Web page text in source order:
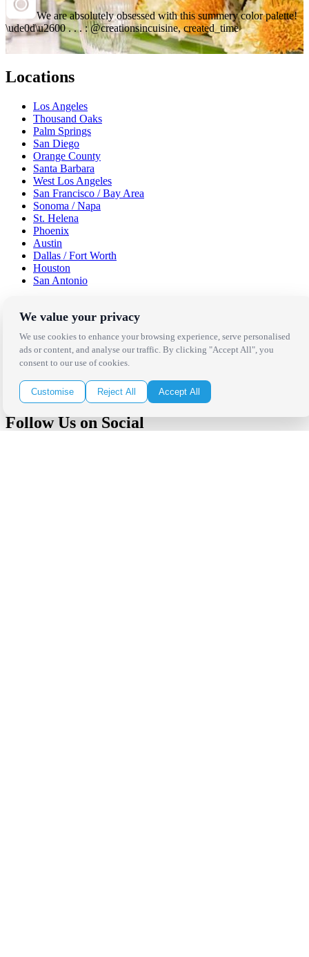
We are absolutely obsessed with this summery color palette!
\ude0d\u2600 . . . : @creationsincuisine, created_time
Locations
Los Angeles
Thousand Oaks
Palm Springs
San Diego
Orange County
Santa Barbara
West Los Angeles
San Francisco / Bay Area
Sonoma / Napa
St. Helena
Phoenix
Austin
Dallas / Fort Worth
Houston
San Antonio
Be in the Know!
Receive the latest news, products and event inspiration conveniently
in your inbox!
Click Here to Sign Up
Follow Us on Social
We value your privacy
We use cookies to enhance your browsing experience, serve personalised
ads or content, and analyse our traffic. By clicking "Accept All", you
consent to our use of cookies.
Customise Reject All Accept All